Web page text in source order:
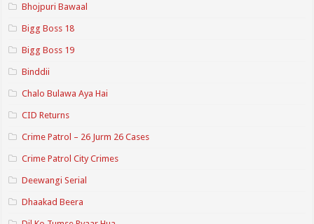
Bhojpuri Bawaal
Bigg Boss 18
Bigg Boss 19
Binddii
Chalo Bulawa Aya Hai
CID Returns
Crime Patrol – 26 Jurm 26 Cases
Crime Patrol City Crimes
Deewangi Serial
Dhaakad Beera